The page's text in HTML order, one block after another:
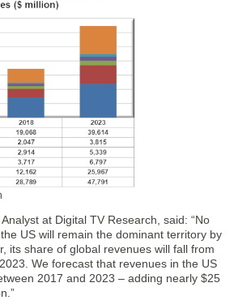
at Digital TV Research, said: “No
US will remain the dominant territory by
its share of global revenues will fall from
We forecast that revenues in the US
2017 and 2023 – adding nearly $25